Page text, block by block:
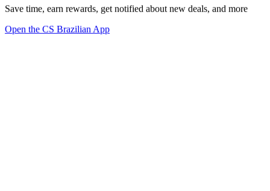
Save time, earn rewards, get notified about new deals, and more
Open the CS Brazilian App